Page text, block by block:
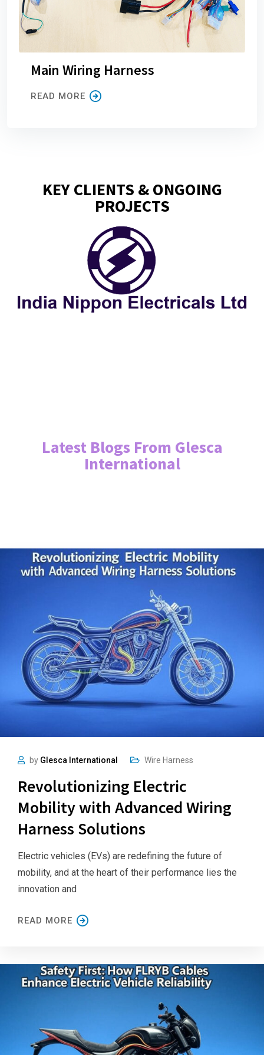
Main Wiring Harness
READ MORE
KEY CLIENTS & ONGOING
PROJECTS
Latest Blogs From Glesca
International
by Glesca International Wire Harness
Revolutionizing Electric
Mobility with Advanced Wiring
Harness Solutions
Electric vehicles (EVs) are redefining the future of
mobility, and at the heart of their performance lies the
innovation and
READ MORE